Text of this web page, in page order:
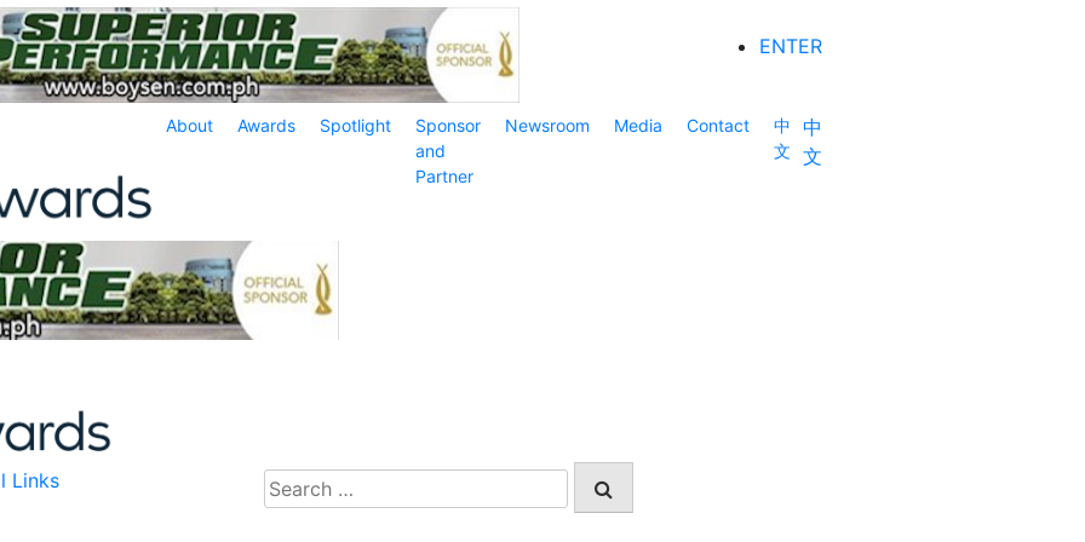
ENTER
About Awards Spotlight
Sponsor
and
Partner
Newsroom Media Contact
中
文
中
文
Links
Search
for: